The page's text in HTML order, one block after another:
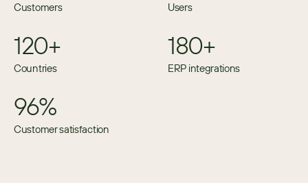
Customers Users
120+
Countries
180+
ERP integrations
96%
Customer satisfaction